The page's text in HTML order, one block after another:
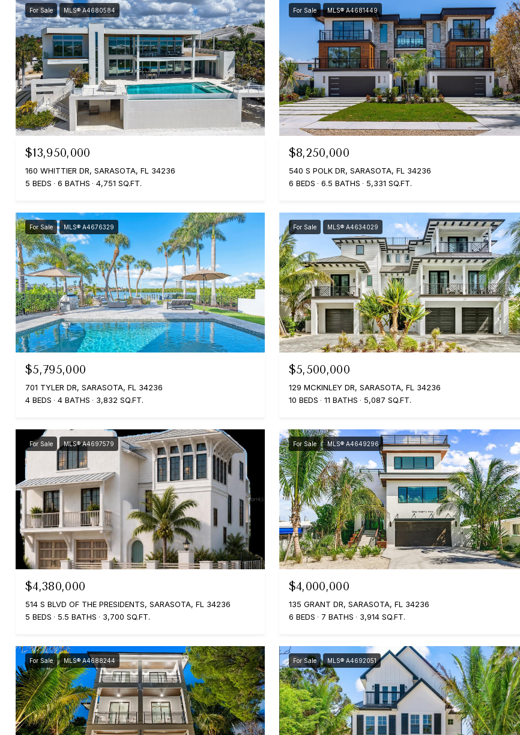
For Sale MLS® A4680584
$13,950,000
160 WHITTIER DR, SARASOTA, FL 34236
5 BEDS
6 BATHS 4,751 SQ.FT.
For Sale MLS® A4681449
$8,250,000
540 S POLK DR, SARASOTA, FL 34236
6 BEDS
6.5 BATHS 5,331 SQ.FT.
For Sale MLS® A4676329
$5,795,000
701 TYLER DR, SARASOTA, FL 34236
4 BEDS
4 BATHS 3,832 SQ.FT.
For Sale MLS® A4634029
$5,500,000
129 MCKINLEY DR, SARASOTA, FL 34236
10 BEDS
11 BATHS 5,087 SQ.FT.
For Sale MLS® A4697579
$4,380,000
514 S BLVD OF THE PRESIDENTS, SARASOTA, FL 34236
5 BEDS
5.5 BATHS 3,700 SQ.FT.
For Sale MLS® A4649296
$4,000,000
135 GRANT DR, SARASOTA, FL 34236
6 BEDS
7 BATHS 3,914 SQ.FT.
For Sale MLS® A4688244 For Sale MLS® A4692051